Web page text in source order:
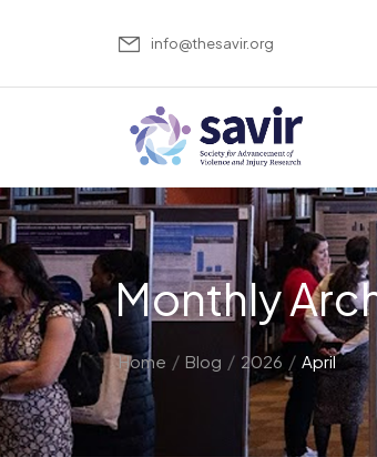
info@thesavir.org
Monthly
Home / Blog / 2026 / April